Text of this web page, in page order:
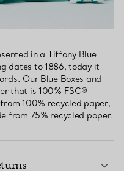
in a Tiffany Blue
dates to 1886, today it
Our Blue Boxes and
that is 100% FSC®-
100% recycled paper,
from 75% recycled paper.